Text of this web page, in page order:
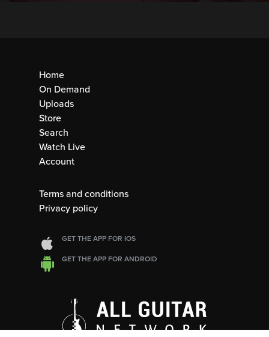
Home
On Demand
Uploads
Store
Search
Watch Live
Account
Terms and conditions
Privacy policy
GET THE APP FOR IOS
GET THE APP FOR ANDROID